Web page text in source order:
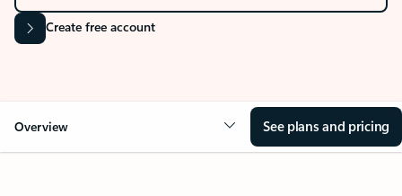
Create free account
Overview See plans and pricing